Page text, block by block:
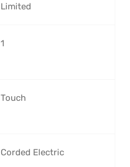
‎Limited
‎1
‎Touch
‎Corded Electric